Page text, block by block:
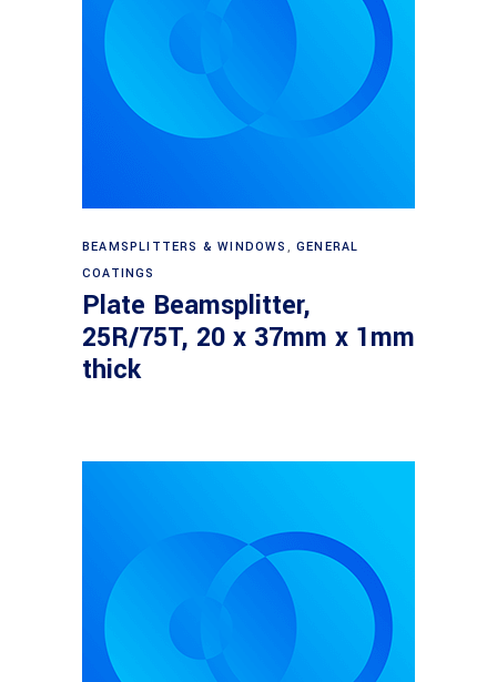
Read more
BEAMSPLITTERS & WINDOWS ,GENERAL
COATINGS
Plate Beamsplitter,
25R/75T, 20 x 37mm x 1mm
thick